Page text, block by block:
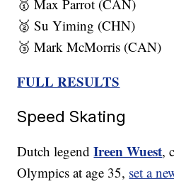
🥇 Max Parrot (CAN)
🥈 Su Yiming (CHN)
🥉 Mark McMorris (CAN)
FULL RESULTS
Speed Skating
Dutch legendIreen Wuest,
Olympics at age 35, set a